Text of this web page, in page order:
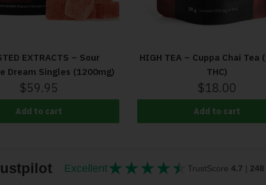
EXTRACTS – Sour
Dream Singles (1200mg)
$59.95
Add to cart
HIGH TEA – Cuppa Chai Tea
THC)
$18.00
Add to cart
Excellent★★★★★
★★★★★
TrustScore 4.7 |